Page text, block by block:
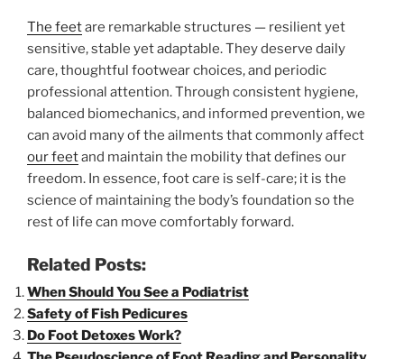
The feetare remarkable structures — resilient yet
sensitive, stable yet adaptable. They deserve daily
care, thoughtful footwear choices, and periodic
professional attention. Through consistent hygiene,
balanced biomechanics, and informed prevention, we
can avoid many of the ailments that commonly affect
our feetand maintain the mobility that defines our
freedom. In essence, foot care is self-care; it is the
science of maintaining the body’s foundation so the
rest of life can move comfortably forward.
Related Posts:
When Should You See a Podiatrist
Safety of Fish Pedicures
Do Foot Detoxes Work?